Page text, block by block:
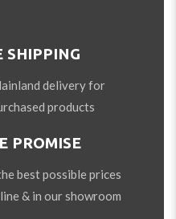
SHIPPING
delivery for
products
PROMISE
best possible prices
& in our showroom